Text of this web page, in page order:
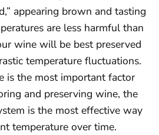
appearing brown and tasting
are less harmful than
wine will be best preserved
temperature fluctuations.
is the most important factor
and preserving wine, the
is the most effective way
temperature over time.